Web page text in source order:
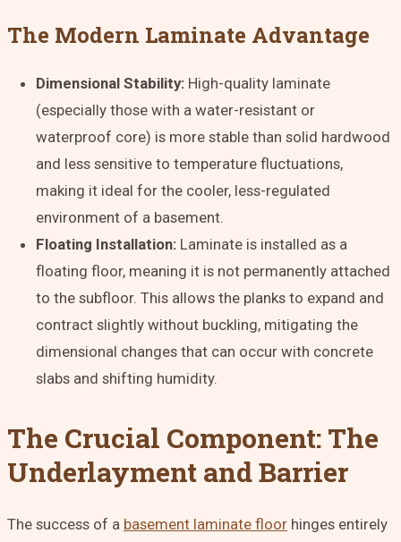
The Modern Laminate Advantage
Dimensional Stability: High-quality laminate
(especially those with a water-resistant or
waterproof core) is more stable than solid hardwood
and less sensitive to temperature fluctuations,
making it ideal for the cooler, less-regulated
environment of a basement.
Floating Installation: Laminate is installed as a
floating floor, meaning it is not permanently attached
to the subfloor. This allows the planks to expand and
contract slightly without buckling, mitigating the
dimensional changes that can occur with concrete
slabs and shifting humidity.
The Crucial Component: The
Underlayment and Barrier
The success of a basement laminate floor hinges entirely